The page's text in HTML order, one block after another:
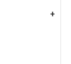
+